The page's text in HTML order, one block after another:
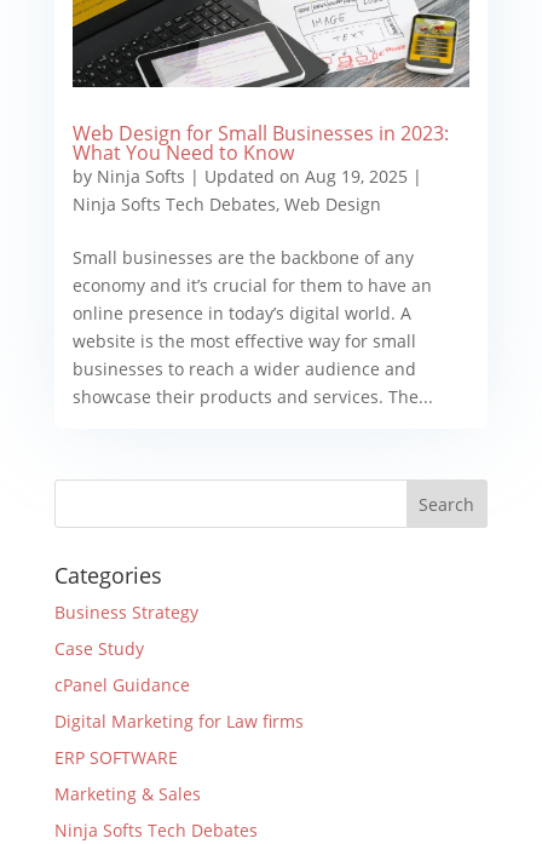
Web Design for Small Businesses in 2023:
What You Need to Know
by Ninja Softs | Updated on Aug 19, 2025 |
Ninja Softs Tech Debates, Web Design
Small businesses are the backbone of any
economy and it’s crucial for them to have an
online presence in today’s digital world. A
website is the most effective way for small
businesses to reach a wider audience and
showcase their products and services. The...
Categories
Business Strategy
Case Study
cPanel Guidance
Digital Marketing for Law firms
ERP SOFTWARE
Marketing & Sales
Ninja Softs Tech Debates